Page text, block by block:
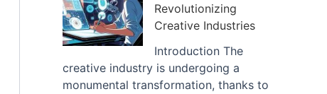
Revolutionizing
Creative Industries
Introduction The
creative industry is undergoing a
monumental transformation, thanks to